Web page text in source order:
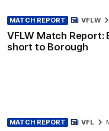
MATCH REPORT
VFLW Match Report:
short to Borough
VFLW
MATCH REPORT VFL